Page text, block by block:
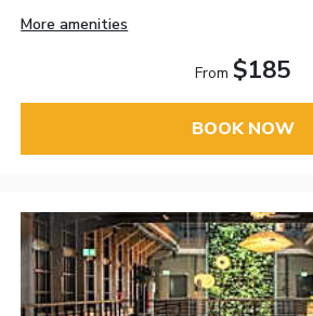
More amenities
From $185
BOOK NOW